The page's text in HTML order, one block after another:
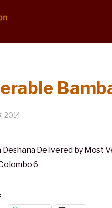
2014
Deshana Delivered by Most
6